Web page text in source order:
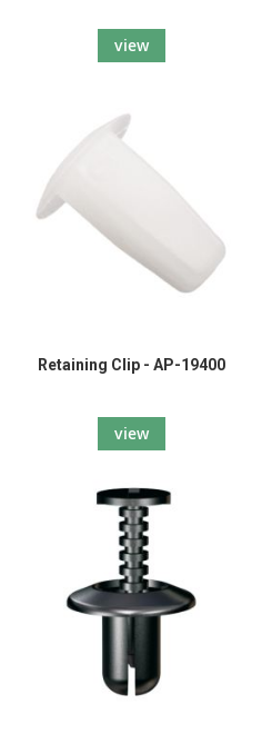
view
Retaining Clip - AP-19400
view